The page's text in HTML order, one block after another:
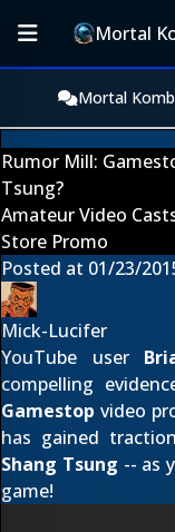
Mortal
Mortal
Rumor Mill:
Tsung?
Amateur Video
Store Promo
Posted at 01/23/
Mick-Lucifer
YouTube user
compelling
Gamestop video
has gained
Shang Tsung -- as
game!